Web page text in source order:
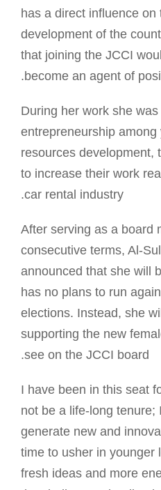
has a direct influence on
development of the
that joining the JCCI
become an agent of
During her work she
entrepreneurship
resources development,
to increase their work
car rental industry.
After serving as a board
consecutive terms, Al-
announced that she will
has no plans to run
elections. Instead, she
supporting the new
see on the JCCI board.
“I have been in this seat
not be a life-long tenure;
generate new and
time to usher in younger
fresh ideas and more